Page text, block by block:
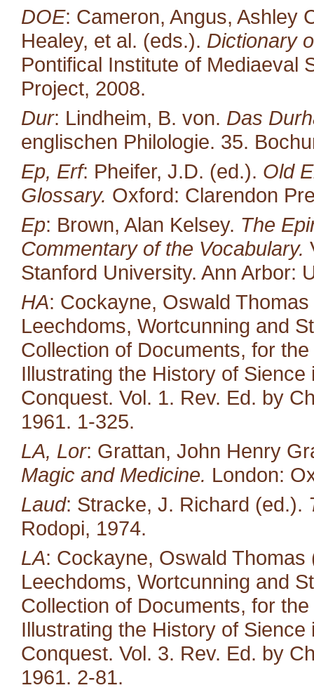
DOE: Cameron, Angus, Ashley
Healey, et al. (eds.). Dictionary
Pontifical Institute of Mediaeval
Project, 2008.
Dur: Lindheim, B. von. Das
englischen Philologie. 35.
Ep, Erf: Pheifer, J.D. (ed.). Old
Glossary. Oxford: Clarendon
Ep: Brown, Alan Kelsey. The
Commentary of the Vocabulary.
Stanford University. Ann Arbor:
HA: Cockayne, Oswald
Leechdoms, Wortcunning and
Collection of Documents, for
Illustrating the History of
Conquest. Vol. 1. Rev. Ed. by
1961. 1-325.
LA, Lor: Grattan, John Henry
Magic and Medicine. London:
Laud: Stracke, J. Richard (ed.).
Rodopi, 1974.
LA: Cockayne, Oswald
Leechdoms, Wortcunning and
Collection of Documents, for
Illustrating the History of
Conquest. Vol. 3. Rev. Ed. by
1961. 2-81.